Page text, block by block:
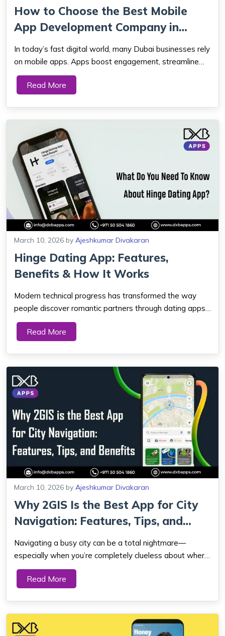
How to Choose the Best Mobile
App Development Company in
Dubai for You...
In today’s fast digital world, many Dubai businesses rely
on mobile apps. Apps boost engagement, streamline
work, and keep companies competitive. The UAE’s
digital economy is growing fast. Because of this, a
Read More
March 10, 2026 by Ajeshkumar Divakaran
Hinge Dating App: Features,
Benefits & How It Works
Modern technical progress has transformed the way
people discover romantic partners through dating apps
in Dubai during present times. Busy people and social
media users need urgent communication methods with
Read More
March 10, 2026 by Ajeshkumar Divakaran
Why 2GIS Is the Best App for City
Navigation: Features, Tips, and
Bene...
Navigating a busy city can be a total nightmare—
especially when you’re completely clueless about where
you are and stuck in unpredictable traffic. 2GIS is a city
navigation app that provides detailed maps, real-time
Read More